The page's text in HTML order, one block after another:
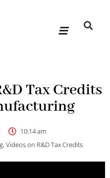
Tax Credits
10:14 am
, Videos on R&D Tax Credits